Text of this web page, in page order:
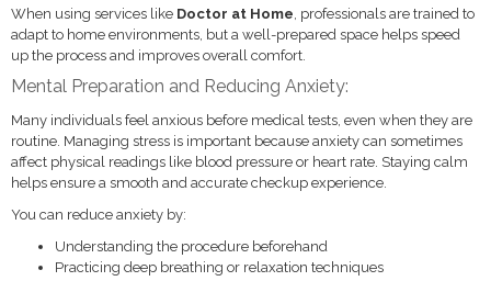
When using services like Doctor at Home, professionals are trained to
adapt to home environments, but a well-prepared space helps speed
up the process and improves overall comfort.
Mental Preparation and Reducing Anxiety:
Many individuals feel anxious before medical tests, even when they are
routine. Managing stress is important because anxiety can sometimes
affect physical readings like blood pressure or heart rate. Staying calm
helps ensure a smooth and accurate checkup experience.
You can reduce anxiety by:
Understanding the procedure beforehand
Practicing deep breathing or relaxation techniques